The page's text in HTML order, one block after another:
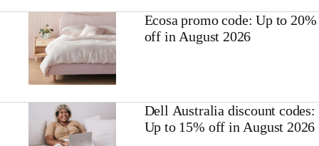
Ecosa promo code: Up to 20%
off in August 2026
Dell Australia discount codes:
Up to 15% off in August 2026